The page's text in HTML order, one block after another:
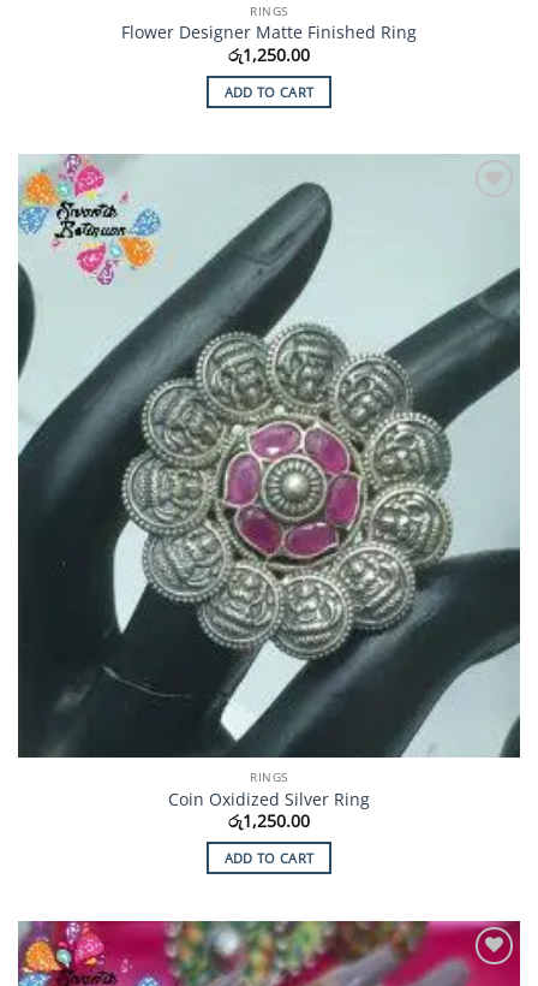
RINGS
Flower Designer Matte Finished Ring
රු1,250.00
ADD TO CART
RINGS
Coin Oxidized Silver Ring
රු1,250.00
ADD TO CART
Add to